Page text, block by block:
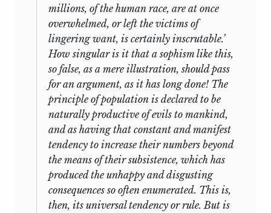
millions, of the human race, are at once
overwhelmed, or left the victims of
lingering want, is certainly inscrutable.’
How singular is it that a sophism like this,
so false, as a mere illustration, should pass
for an argument, as it has long done! The
principle of population is declared to be
naturally productive of evils to mankind,
and as having that constant and manifest
tendency to increase their numbers beyond
the means of their subsistence, which has
produced the unhappy and disgusting
consequences so often enumerated. This is,
then, its universal tendency or rule. But is